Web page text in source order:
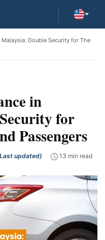
Malaysia: Double Security for The
in
for
Passengers
updated) 13 min read